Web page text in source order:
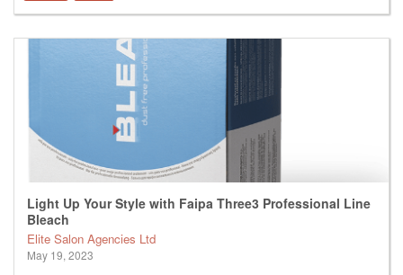
Light Up Your Style with Faipa Three3 Professional Line
Bleach
Elite Salon Agencies Ltd
May 19, 2023